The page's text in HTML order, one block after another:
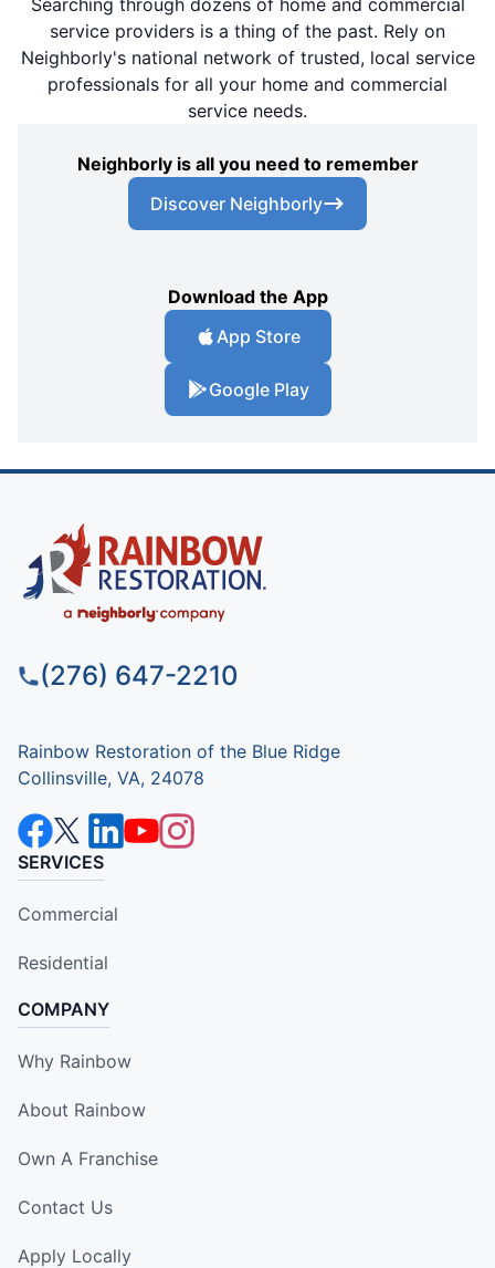
service providers is a thing of the past. Rely on
Neighborly's national network of trusted, local service
professionals for all your home and commercial
service needs.
Neighborly is all you need to remember
Discover Neighborly
Download the App
App Store
Google Play
(276) 647-2210
Rainbow Restoration of the Blue Ridge
Collinsville, VA, 24078
SERVICES
Commercial
Residential
COMPANY
Why Rainbow
About Rainbow
Own A Franchise
Contact Us
Apply Locally